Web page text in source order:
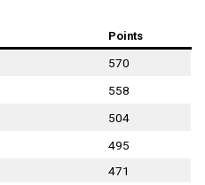
Points
570
558
504
495
471